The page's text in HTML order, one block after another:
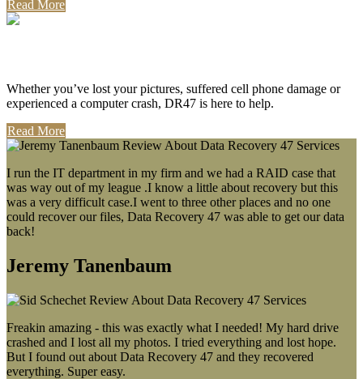
Read More
Whether you’ve lost your pictures, suffered cell phone damage or
experienced a computer crash, DR47 is here to help.
Read More
I run the IT department in my firm and we had a RAID case that
was way out of my league .I know a little about recovery but this
was a very difficult case.I went to three other places and no one
could recover our files, Data Recovery 47 was able to get our data
back!
Jeremy Tanenbaum
Freakin amazing - this was exactly what I needed! My hard drive
crashed and I lost all my photos. I tried everything and lost hope.
But I found out about Data Recovery 47 and they recovered
everything. Super easy.